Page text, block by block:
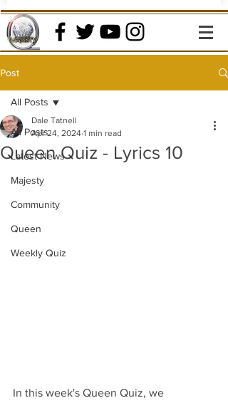
Post
All Posts
Latest News
Majesty
Community
Queen
Weekly Quiz
All Posts
Queen Quiz - Lyrics 10
Dale Tatnell
Apr 24, 2024 1 min read
In this week's Queen Quiz, we